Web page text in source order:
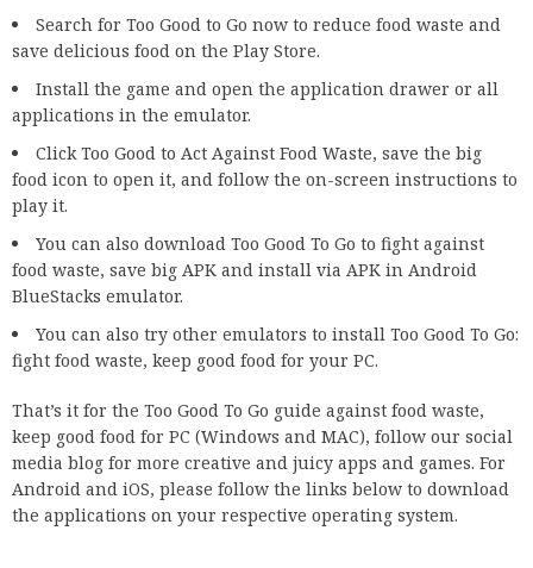
Search for Too Good to Go now to reduce food waste and
save delicious food on the Play Store.
Install the game and open the application drawer or all
applications in the emulator.
Click Too Good to Act Against Food Waste, save the big
food icon to open it, and follow the on-screen instructions to
play it.
You can also download Too Good To Go to fight against
food waste, save big APK and install via APK in Android
BlueStacks emulator.
You can also try other emulators to install Too Good To Go:
fight food waste, keep good food for your PC.
That’s it for the Too Good To Go guide against food waste,
keep good food for PC (Windows and MAC), follow our social
media blog for more creative and juicy apps and games. For
Android and iOS, please follow the links below to download
the applications on your respective operating system.